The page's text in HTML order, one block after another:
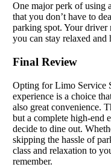
One major perk of using
that you don’t have to
parking spot. Your driver
you can stay relaxed
Final Review
Opting for Limo Service
experience is a choice
also great convenience.
but a complete high-end
decide to dine out.
skipping the hassle of
class and relaxation to
remember.